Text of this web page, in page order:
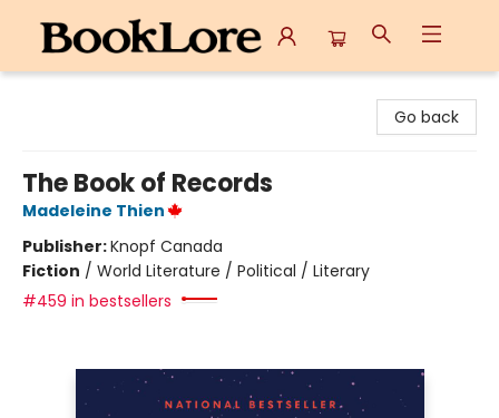
Go back
The Book of Records
Madeleine Thien
Publisher:Knopf Canada
Fiction / World Literature / Political / Literary
#459 in bestsellers